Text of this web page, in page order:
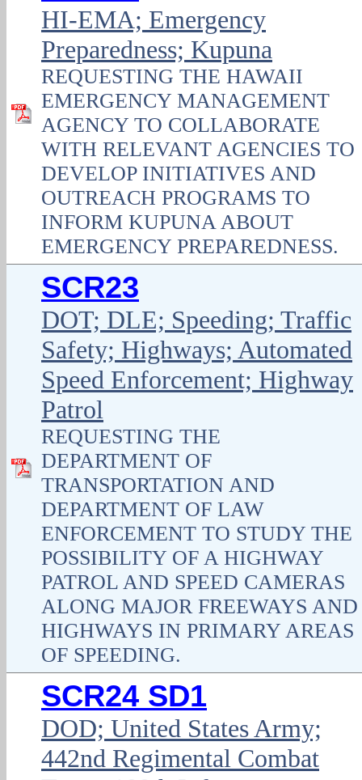
HI-EMA; Emergency
Preparedness; Kupuna
REQUESTING THE HAWAII
EMERGENCY MANAGEMENT
AGENCY TO COLLABORATE
WITH RELEVANT AGENCIES TO
DEVELOP INITIATIVES AND
OUTREACH PROGRAMS TO
INFORM KUPUNA ABOUT
EMERGENCY PREPAREDNESS.
SCR23
DOT; DLE; Speeding; Traffic
Safety; Highways; Automated
Speed Enforcement; Highway
Patrol
REQUESTING THE
DEPARTMENT OF
TRANSPORTATION AND
DEPARTMENT OF LAW
ENFORCEMENT TO STUDY THE
POSSIBILITY OF A HIGHWAY
PATROL AND SPEED CAMERAS
ALONG MAJOR FREEWAYS AND
HIGHWAYS IN PRIMARY AREAS
OF SPEEDING.
SCR24 SD1
DOD; United States Army;
442nd Regimental Combat